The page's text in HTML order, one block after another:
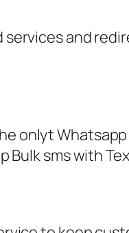
and
onlyt
sms with